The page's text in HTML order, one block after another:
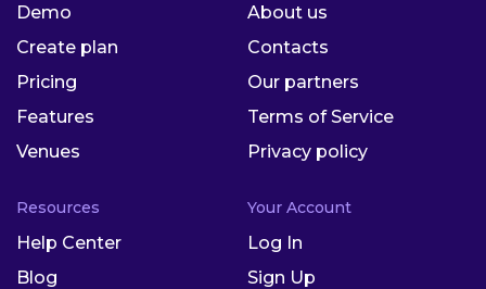
Demo
Create plan
Pricing
Features
Venues
About us
Contacts
Our partners
Terms of Service
Privacy policy
Resources
Help Center
Blog
Your Account
Log In
Sign Up